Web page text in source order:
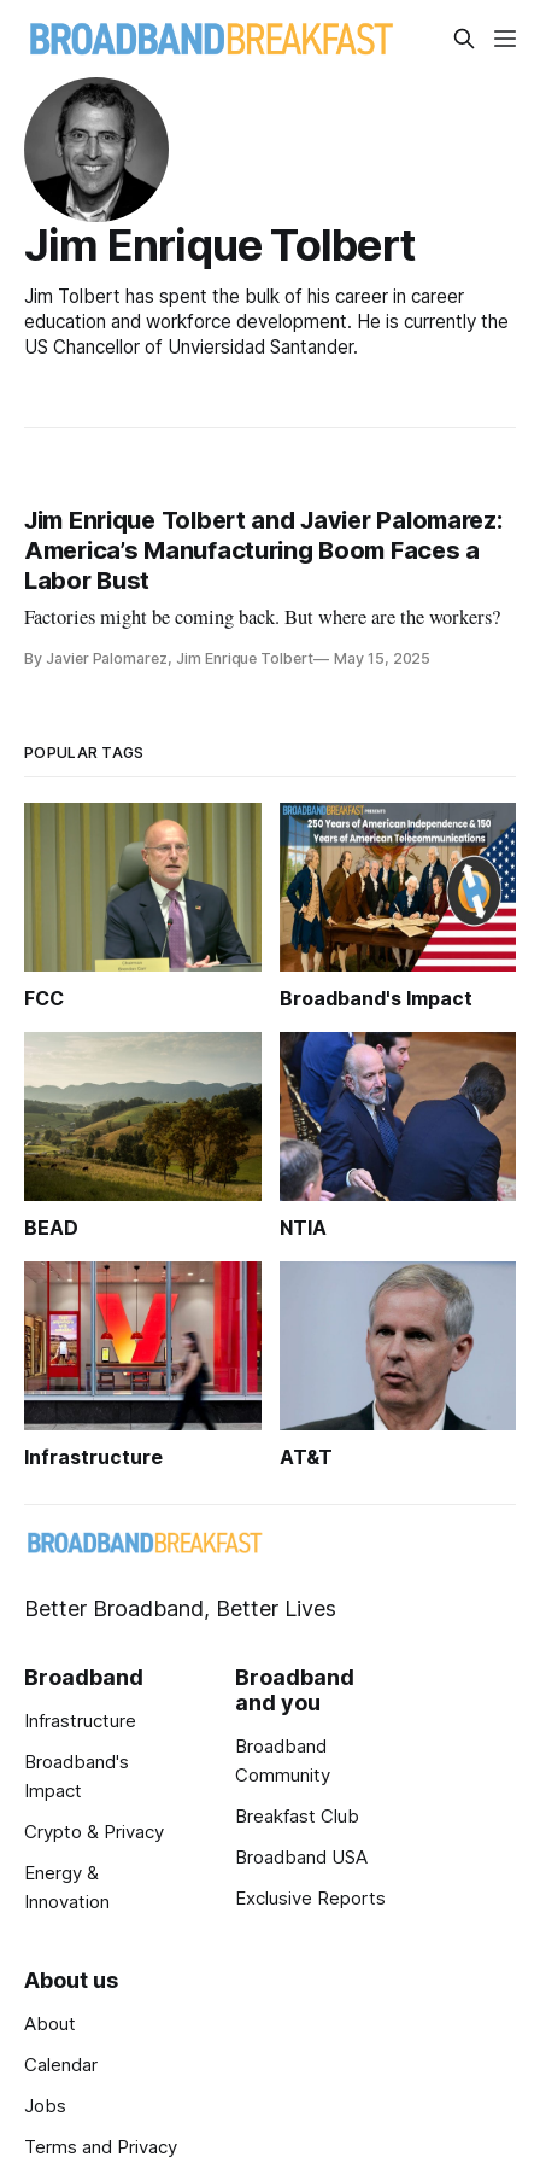
Jim Enrique Tolbert
Jim Tolbert has spent the bulk of his career in career
education and workforce development. He is currently the
US Chancellor of Unviersidad Santander.
Jim Enrique Tolbert and Javier Palomarez:
America’s Manufacturing Boom Faces a
Labor Bust
Factories might be coming back. But where are the workers?
By Javier Palomarez, Jim Enrique Tolbert May 15, 2025
POPULAR TAGS
FCC Broadband's Impact
BEAD NTIA
Infrastructure AT&T
Better Broadband, Better Lives
Broadband
Infrastructure
Broadband's
Impact
Crypto & Privacy
Energy &
Innovation
Broadband
and you
Broadband
Community
Breakfast Club
Broadband USA
Exclusive Reports
About us
About
Calendar
Jobs
Terms and Privacy